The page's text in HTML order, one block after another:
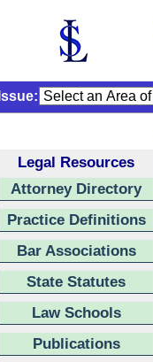
Issue:
Legal Resources
Attorney Directory
Practice Definitions
Bar Associations
State Statutes
Law Schools
Publications